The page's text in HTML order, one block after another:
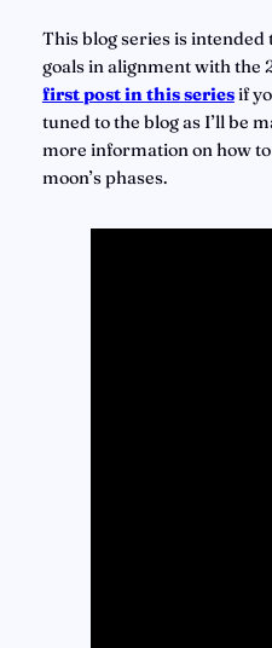
This blog series is
first post in this seriesif
tuned to the blog as I’ll be
more information on how
moon’s phases.